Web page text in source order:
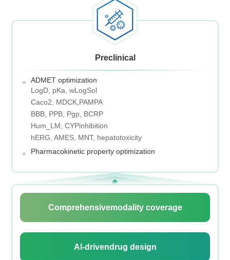
Preclinical
ADMET optimization
LogD, pKa, wLogSol
Caco2, MDCK,PAMPA
BBB, PPB, Pgp, BCRP
Hum_LM, CYPinhibition
hERG, AMES, MNT, hepatotoxicity
Pharmacokinetic property optimization
Comprehensivemodality coverage
Al-drivendrug design